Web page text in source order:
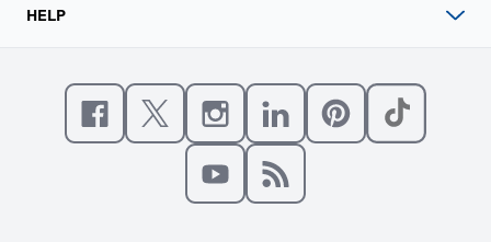
HELP
Like us on Facebook
Follow us on X
Follow us on Instagram
Connect with us on